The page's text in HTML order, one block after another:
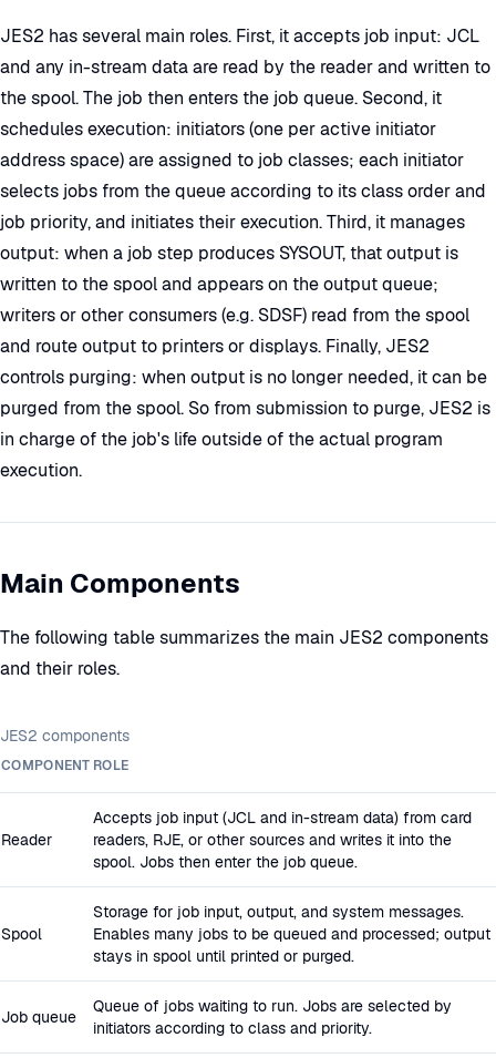
JES2 has several main roles. First, it accepts job input: JCL
and any in-stream data are read by the reader and written to
the spool. The job then enters the job queue. Second, it
schedules execution: initiators (one per active initiator
address space) are assigned to job classes; each initiator
selects jobs from the queue according to its class order and
job priority, and initiates their execution. Third, it manages
output: when a job step produces SYSOUT, that output is
written to the spool and appears on the output queue;
writers or other consumers (e.g. SDSF) read from the spool
and route output to printers or displays. Finally, JES2
controls purging: when output is no longer needed, it can be
purged from the spool. So from submission to purge, JES2 is
in charge of the job's life outside of the actual program
execution.
Main Components
The following table summarizes the main JES2 components
and their roles.
JES2 components
COMPONENT ROLE
Reader
Accepts job input (JCL and in-stream data) from card
readers, RJE, or other sources and writes it into the
spool. Jobs then enter the job queue.
Spool
Storage for job input, output, and system messages.
Enables many jobs to be queued and processed; output
stays in spool until printed or purged.
Job queue
Queue of jobs waiting to run. Jobs are selected by
initiators according to class and priority.